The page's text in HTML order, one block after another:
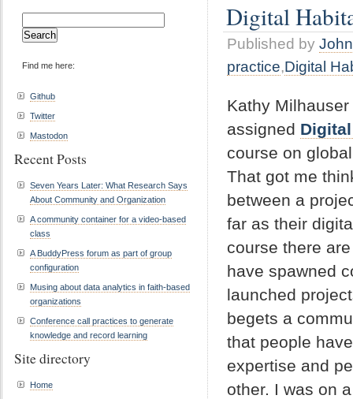
Digital
Published by
practice,Digital
Kathy
assigned
course on
That got me
between a
far as their
course there
have spawned
launched
begets a
that people
expertise and
other. I was on
for:
Find me here:
Github
Twitter
Mastodon
Recent Posts
Seven Years Later: What Research Says
About Community and Organization
A community container for a video-based
class
A BuddyPress forum as part of group
configuration
Musing about data analytics in faith-based
organizations
Conference call practices to generate
knowledge and record learning
Site directory
Home